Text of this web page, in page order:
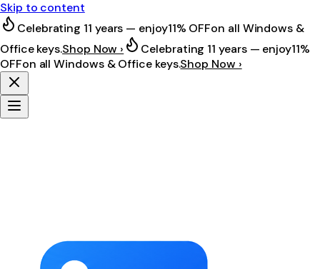
Skip to content
Celebrating 11 years — enjoy11% OFFon all Windows &
Office keys.Shop Now › Celebrating 11 years — enjoy11%
OFFon all Windows & Office keys.Shop Now ›